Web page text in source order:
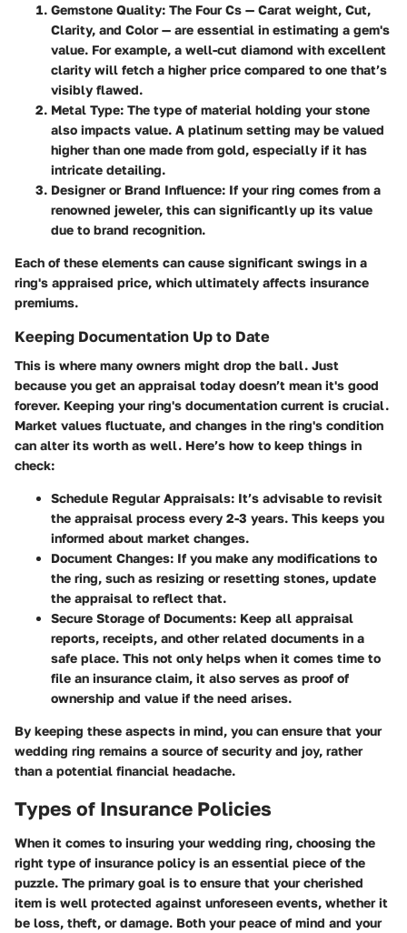
Gemstone Quality: The Four Cs — Carat weight, Cut,
Clarity, and Color — are essential in estimating a gem's
value. For example, a well-cut diamond with excellent
clarity will fetch a higher price compared to one that’s
visibly flawed.
Metal Type: The type of material holding your stone
also impacts value. A platinum setting may be valued
higher than one made from gold, especially if it has
intricate detailing.
Designer or Brand Influence: If your ring comes from a
renowned jeweler, this can significantly up its value
due to brand recognition.
Each of these elements can cause significant swings in a
ring's appraised price, which ultimately affects insurance
premiums.
Keeping Documentation Up to Date
This is where many owners might drop the ball. Just
because you get an appraisal today doesn’t mean it's good
forever. Keeping your ring's documentation current is crucial.
Market values fluctuate, and changes in the ring's condition
can alter its worth as well. Here’s how to keep things in
check:
Schedule Regular Appraisals: It’s advisable to revisit
the appraisal process every 2-3 years. This keeps you
informed about market changes.
Document Changes: If you make any modifications to
the ring, such as resizing or resetting stones, update
the appraisal to reflect that.
Secure Storage of Documents: Keep all appraisal
reports, receipts, and other related documents in a
safe place. This not only helps when it comes time to
file an insurance claim, it also serves as proof of
ownership and value if the need arises.
By keeping these aspects in mind, you can ensure that your
wedding ring remains a source of security and joy, rather
than a potential financial headache.
Types of Insurance Policies
When it comes to insuring your wedding ring, choosing the
right type of insurance policy is an essential piece of the
puzzle. The primary goal is to ensure that your cherished
item is well protected against unforeseen events, whether it
be loss, theft, or damage. Both your peace of mind and your